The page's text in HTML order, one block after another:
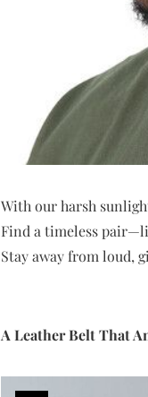
With our harsh
Find a timeless
Stay away from loud,
A Leather Belt That